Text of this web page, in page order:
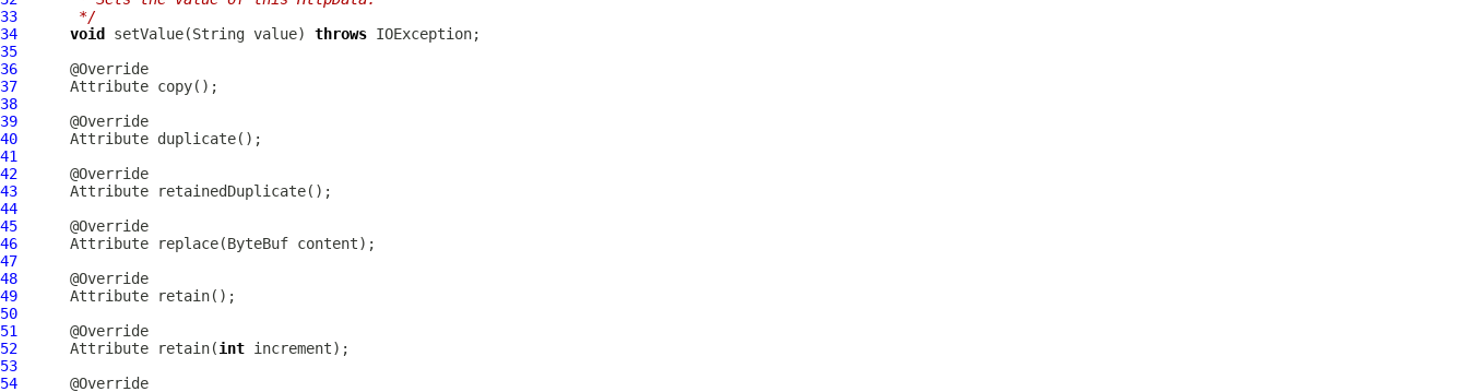
33
     */
34
void setValue(String value) throws
35
36
37
Attribute
38
39
40
Attribute
41
42
43
Attribute
44
45
46
Attribute replace(ByteBuf
47
48
49
Attribute
50
51
52
Attribute retain(int
53
54